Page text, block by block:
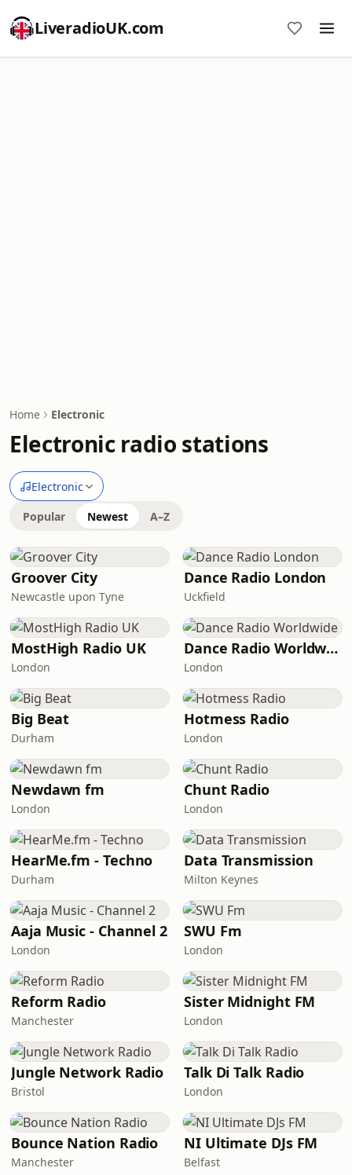
LiveradioUK.com
Home Electronic
Electronic radio stations
Electronic
Popular Newest A–Z
Groover City
Newcastle upon Tyne
Dance Radio London
Uckfield
MostHigh Radio UK
London
Dance Radio Worldwide
London
Big Beat
Durham
Hotmess Radio
London
Newdawn fm
London
Chunt Radio
London
HearMe.fm - Techno
Durham
Data Transmission
Milton Keynes
Aaja Music - Channel 2
London
SWU Fm
London
Reform Radio
Manchester
Sister Midnight FM
London
Jungle Network Radio
Bristol
Talk Di Talk Radio
London
Bounce Nation Radio
Manchester
NI Ultimate DJs FM
Belfast